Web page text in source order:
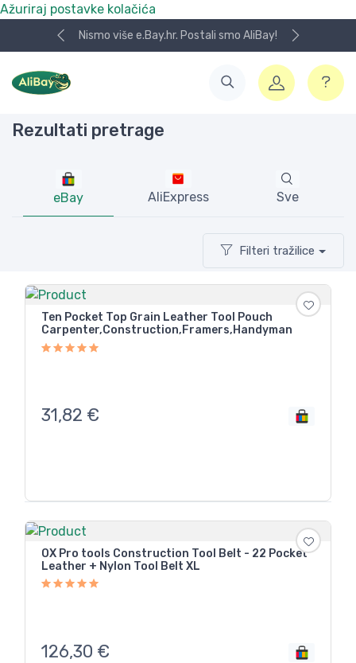
Ažuriraj postavke kolačića
Koristite naša skladišta u UK, USA i DE.
Rezultati pretrage
eBay AliExpress Sve
Filteri tražilice
Ten Pocket Top Grain Leather Tool Pouch
Carpenter,Construction,Framers,Handyman
31,82 €
OX Pro tools Construction Tool Belt - 22 Pocket
Leather + Nylon Tool Belt XL
126,30 €